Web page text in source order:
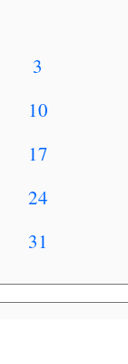
3
10
17
24
31